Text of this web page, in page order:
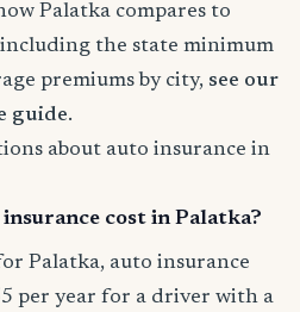
Palatka compares to
the state minimum
premiums by city, see our
guide.
about auto insurance in
cost in Palatka?
Palatka, auto insurance
per year for a driver with a